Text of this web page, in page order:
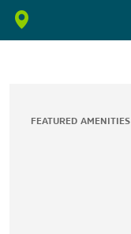
FEATURED AMENITIES